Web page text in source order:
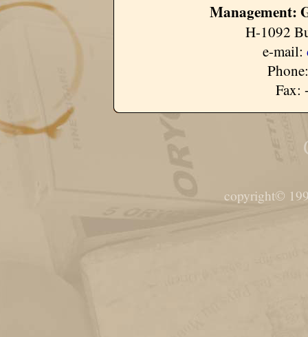
Management:
H-1092
e-mail:
Fax:
copyright©